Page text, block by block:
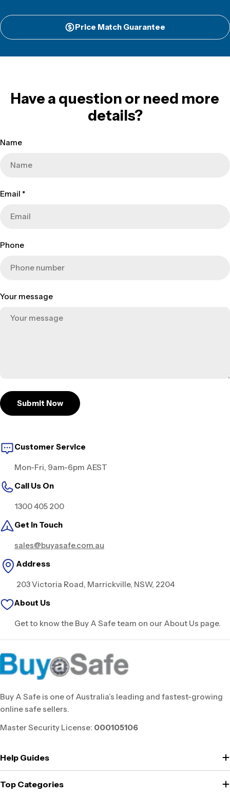
Price Match Guarantee
Have a question or need more
details?
Name
Email *
Phone
Your message
Submit Now
Customer Service
Mon-Fri, 9am-6pm AEST
Call Us On
1300 405 200
Get in Touch
sales@buyasafe.com.au
Address
203 Victoria Road, Marrickville, NSW, 2204
About Us
Get to know the Buy A Safe team on our About Us page.
Buy A Safe is one of Australia’s leading and fastest-growing
online safe sellers.
Master Security License: 000105106
Help Guides
Top Categories